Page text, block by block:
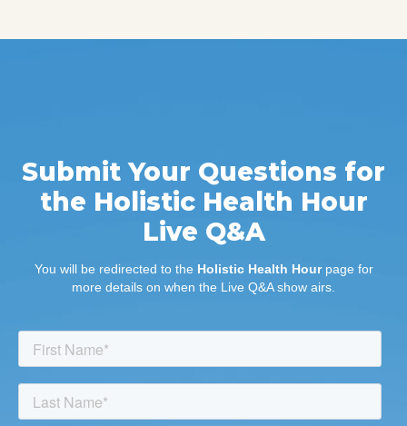
Submit Your Questions for
the Holistic Health Hour
Live Q&A
You will be redirected to the Holistic Health Hourpage for
more details on when the Live Q&A show airs.